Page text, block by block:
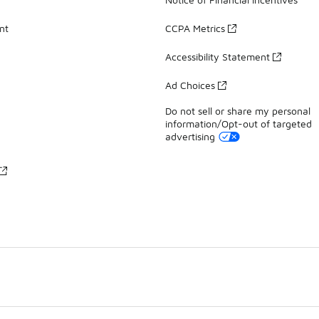
CCPA Metrics
Accessibility Statement
Ad Choices
Do not sell or share my personal
information/Opt-out of targeted
advertising